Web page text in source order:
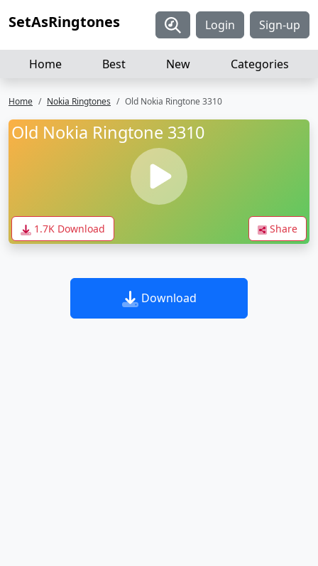
SetAsRingtones Login Sign-up
Home Best New Categories
Home Nokia Ringtones Old Nokia Ringtone 3310
Old Nokia Ringtone 3310
1.7K Download Share
Download